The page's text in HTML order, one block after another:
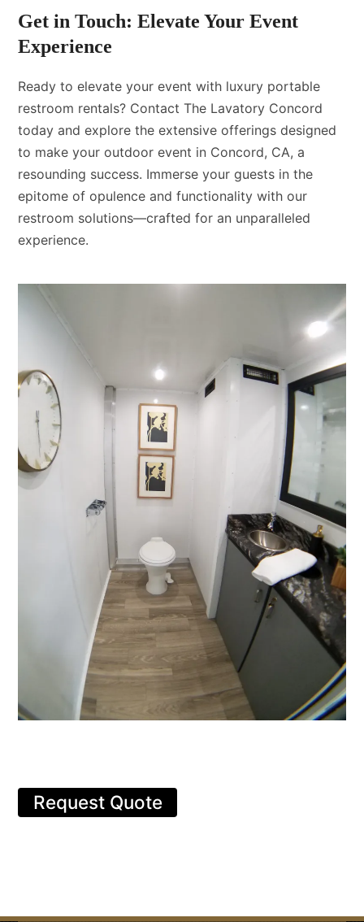
Get in Touch: Elevate Your Event
Experience
Ready to elevate your event with luxury portable
restroom rentals? Contact The Lavatory Concord
today and explore the extensive offerings designed
to make your outdoor event in Concord, CA, a
resounding success. Immerse your guests in the
epitome of opulence and functionality with our
restroom solutions—crafted for an unparalleled
experience.
Request Quote